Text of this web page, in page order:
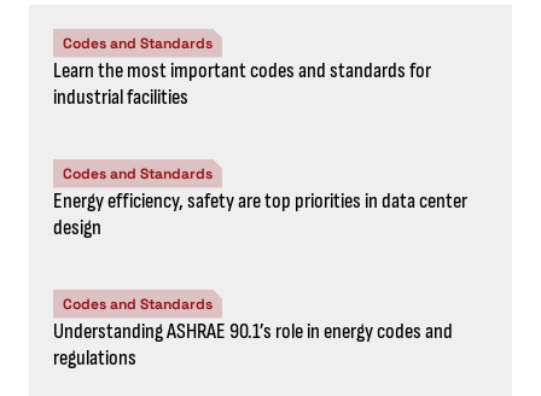
Codes and Standards
Learn the most important codes and standards for
industrial facilities
Codes and Standards
Energy efficiency, safety are top priorities in data center
design
Codes and Standards
Understanding ASHRAE 90.1’s role in energy codes and
regulations